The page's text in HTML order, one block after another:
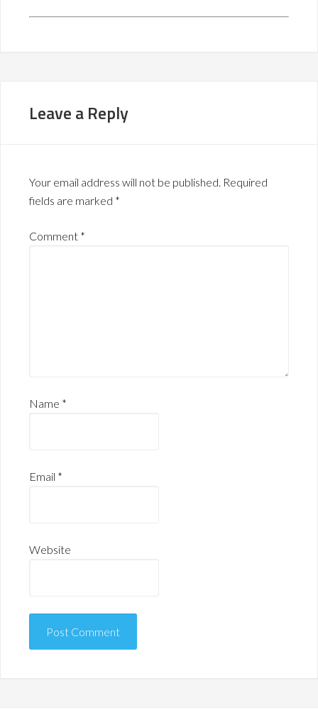
Leave a Reply
Your email address will not be published. Required
fields are marked *
Comment *
Name *
Email *
Website